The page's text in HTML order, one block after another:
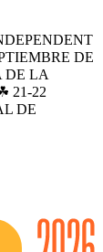
DE
DE LA
21-22
DE